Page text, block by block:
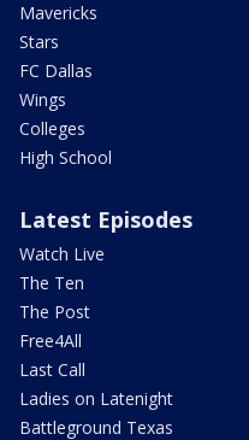
Mavericks
Stars
FC Dallas
Wings
Colleges
High School
Latest Episodes
Watch Live
The Ten
The Post
Free4All
Last Call
Ladies on Latenight
Battleground Texas